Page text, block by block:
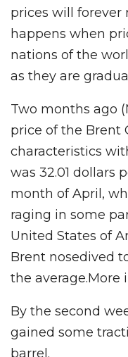
prices will forever
happens when
nations of the
as they are
Two months ago
price of the Brent
characteristics
was 32.01 dollars
month of April,
raging in some
United States of
Brent nosedived
the average.More
By the second
gained some
barrel.